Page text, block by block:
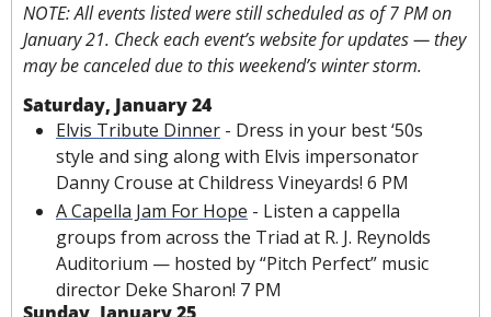
NOTE: All events listed were still scheduled as of 7 PM on
January 21. Check each event’s website for updates — they
may be canceled due to this weekend’s winter storm.
Saturday, January 24
Elvis Tribute Dinner - Dress in your best ‘50s
style and sing along with Elvis impersonator
Danny Crouse at Childress Vineyards! 6 PM
A Capella Jam For Hope - Listen a cappella
groups from across the Triad at R. J. Reynolds
Auditorium — hosted by “Pitch Perfect” music
director Deke Sharon! 7 PM